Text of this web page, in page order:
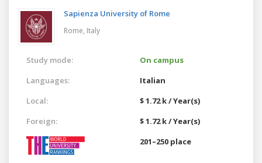
Sapienza University of Rome
Rome, Italy
Study mode:
On campus
Languages:
Italian
Local:
$ 1.72 k / Year(s)
Foreign:
$ 1.72 k / Year(s)
201–250 place